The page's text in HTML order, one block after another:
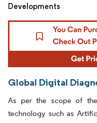
Developments
Global Digital
As per the scope of
technology such as